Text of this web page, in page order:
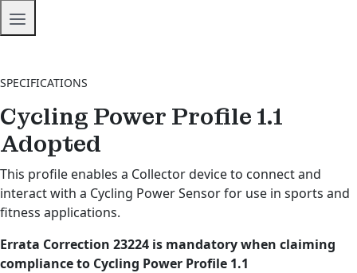
SPECIFICATIONS
Cycling Power Profile 1.1
Adopted
This profile enables a Collector device to connect and
interact with a Cycling Power Sensor for use in sports and
fitness applications.
Errata Correction 23224 is mandatory when claiming
compliance to Cycling Power Profile 1.1